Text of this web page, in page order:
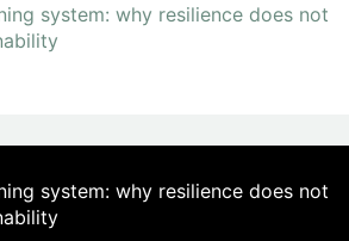
system: why resilience does not
system: why resilience does not